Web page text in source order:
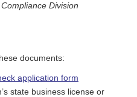
Division
documents:
application form
state business license or